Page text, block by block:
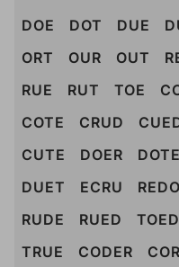
DOE
DOT DUE
ORT
OUR OUT
RUE
RUT TOE
COTE
CRUD
CUTE
DOER DOTE
DUET
ECRU REDO
RUDE
RUED TOED
TRUE
CODER